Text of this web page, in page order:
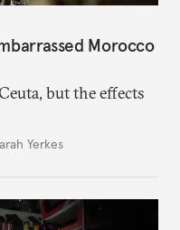
Morocco
but the effects
Yerkes